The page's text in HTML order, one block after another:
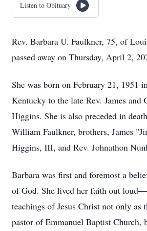
Listen to Obituary
Rev. Barbara U. Faulkner, 75, of
passed away on Thursday, April 2,
She was born on February 21, 1951
Kentucky to the late Rev. James and
Higgins. She is also preceded in
William Faulkner, brothers, James
Higgins, III, and Rev. Johnathon
Barbara was first and foremost a
of God. She lived her faith out
teachings of Jesus Christ not only as
pastor of Emmanuel Baptist Church,